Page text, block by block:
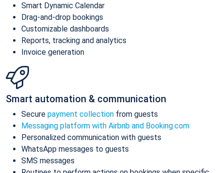
Smart Dynamic Calendar
Drag-and-drop bookings
Customizable dashboards
Reports, tracking and analytics
Invoice generation
Smart automation & communication
Secure payment collection from guests
Messaging platform with Airbnb and Booking.com
Personalized communication with guests
WhatsApp messages to guests
SMS messages